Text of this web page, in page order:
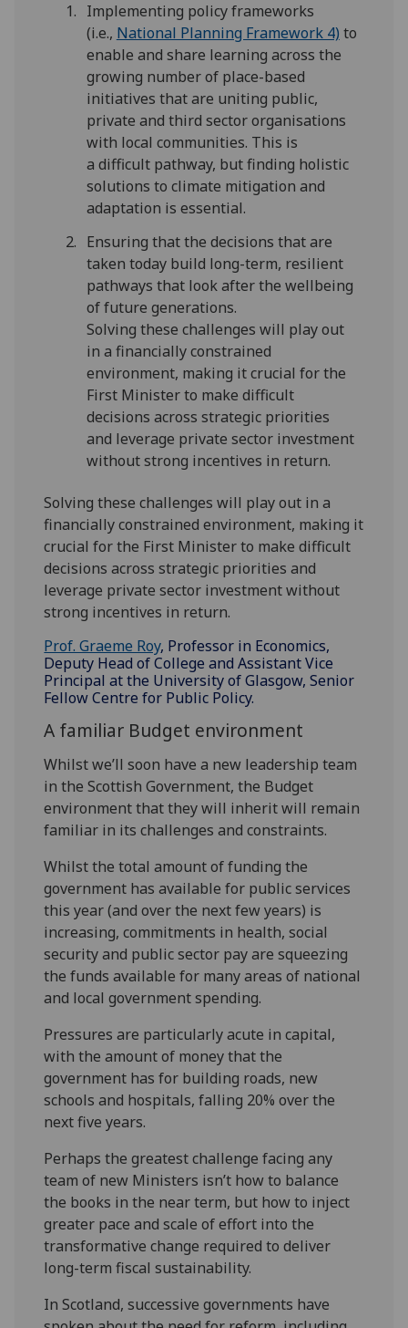
Implementing policy frameworks
(i.e., National Planning Framework 4) to
enable and share learning across the
growing number of place-based
initiatives that are uniting public,
private and third sector organisations
with local communities. This is
a difficult pathway, but finding holistic
solutions to climate mitigation and
adaptation is essential.
Ensuring that the decisions that are
taken today build long-term, resilient
pathways that look after the wellbeing
of future generations.
Solving these challenges will play out
in a financially constrained
environment, making it crucial for the
First Minister to make difficult
decisions across strategic priorities
and leverage private sector investment
without strong incentives in return.
Solving these challenges will play out in a
financially constrained environment, making it
crucial for the First Minister to make difficult
decisions across strategic priorities and
leverage private sector investment without
strong incentives in return.
Prof. Graeme Roy, Professor in Economics,
Deputy Head of College and Assistant Vice
Principal at the University of Glasgow, Senior
Fellow Centre for Public Policy.
A familiar Budget environment
Whilst we’ll soon have a new leadership team
in the Scottish Government, the Budget
environment that they will inherit will remain
familiar in its challenges and constraints.
Whilst the total amount of funding the
government has available for public services
this year (and over the next few years) is
increasing, commitments in health, social
security and public sector pay are squeezing
the funds available for many areas of national
and local government spending.
Pressures are particularly acute in capital,
with the amount of money that the
government has for building roads, new
schools and hospitals, falling 20% over the
next five years.
Perhaps the greatest challenge facing any
team of new Ministers isn’t how to balance
the books in the near term, but how to inject
greater pace and scale of effort into the
transformative change required to deliver
long-term fiscal sustainability.
In Scotland, successive governments have